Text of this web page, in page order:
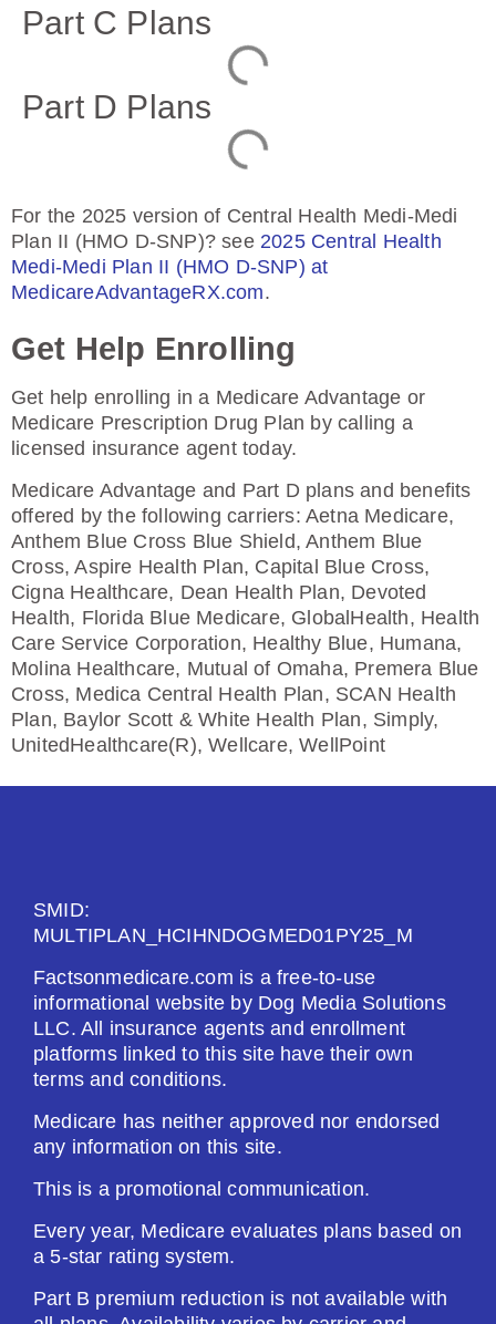
Part C Plans
Part D Plans
For the 2025 version of Central Health Medi-Medi
Plan II (HMO D-SNP)? see 2025 Central Health
Medi-Medi Plan II (HMO D-SNP) at
MedicareAdvantageRX.com.
Get Help Enrolling
Get help enrolling in a Medicare Advantage or
Medicare Prescription Drug Plan by calling a
licensed insurance agent today.
Medicare Advantage and Part D plans and benefits
offered by the following carriers: Aetna Medicare,
Anthem Blue Cross Blue Shield, Anthem Blue
Cross, Aspire Health Plan, Capital Blue Cross,
Cigna Healthcare, Dean Health Plan, Devoted
Health, Florida Blue Medicare, GlobalHealth, Health
Care Service Corporation, Healthy Blue, Humana,
Molina Healthcare, Mutual of Omaha, Premera Blue
Cross, Medica Central Health Plan, SCAN Health
Plan, Baylor Scott & White Health Plan, Simply,
UnitedHealthcare(R), Wellcare, WellPoint
SMID:
MULTIPLAN_HCIHNDOGMED01PY25_M
Factsonmedicare.com is a free-to-use
informational website by Dog Media Solutions
LLC. All insurance agents and enrollment
platforms linked to this site have their own
terms and conditions.
Medicare has neither approved nor endorsed
any information on this site.
This is a promotional communication.
Every year, Medicare evaluates plans based on
a 5-star rating system.
Part B premium reduction is not available with